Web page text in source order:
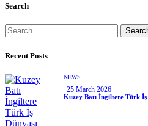
Search
Recent Posts
NEWS
25 March 2026
Kuzey Batı İngiltere Türk